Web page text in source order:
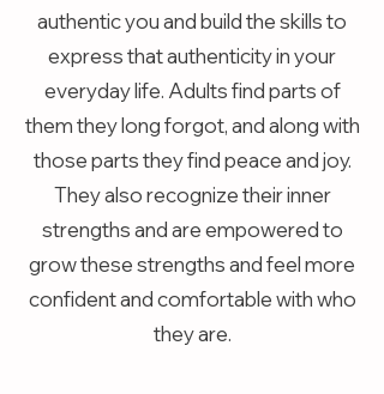
authentic you and build the skills to
express that authenticity in your
everyday life. Adults find parts of
them they long forgot, and along with
those parts they find peace and joy.
They also recognize their inner
strengths and are empowered to
grow these strengths and feel more
confident and comfortable with who
they are.